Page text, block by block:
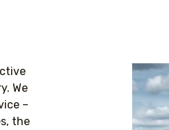
We
–
the